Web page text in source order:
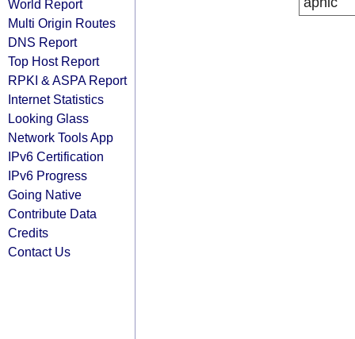
World Report
Multi Origin Routes
DNS Report
Top Host Report
RPKI & ASPA Report
Internet Statistics
Looking Glass
Network Tools App
IPv6 Certification
IPv6 Progress
Going Native
Contribute Data
Credits
Contact Us